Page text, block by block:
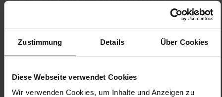
Zustimmung Details Über Cookies
Diese Webseite verwendet Cookies
Wir verwenden Cookies, um Inhalte und Anzeigen zu
needed. Our conclusion: KLARA has the potential to become your
Details
More
Information
shock-absorbing PU/TPU non-slip
Sensitive